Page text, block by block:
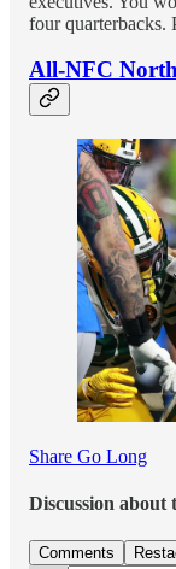
four quarterbacks.
All-NFC
Share Go Long
Discussion about
Comments